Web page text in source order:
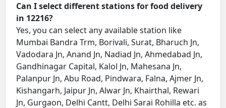
Can I select different stations for food delivery
in 12216?
Yes, you can select any available station like
Mumbai Bandra Trm, Borivali, Surat, Bharuch Jn,
Vadodara Jn, Anand Jn, Nadiad Jn, Ahmedabad Jn,
Gandhinagar Capital, Kalol Jn, Mahesana Jn,
Palanpur Jn, Abu Road, Pindwara, Falna, Ajmer Jn,
Kishangarh, Jaipur Jn, Alwar Jn, Khairthal, Rewari
Jn, Gurgaon, Delhi Cantt, Delhi Sarai Rohilla etc. as